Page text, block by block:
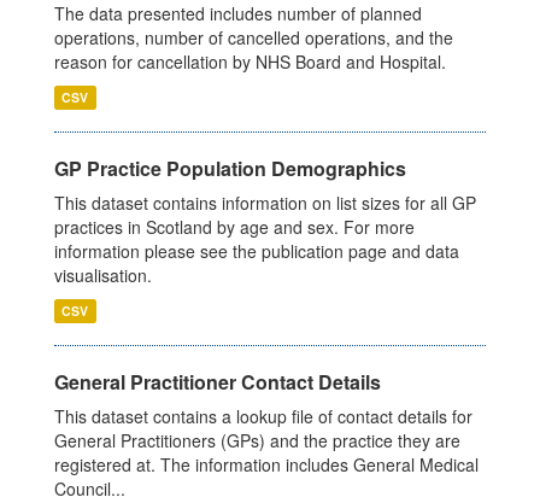
The data presented includes number of planned
operations, number of cancelled operations, and the
reason for cancellation by NHS Board and Hospital.
CSV
GP Practice Population Demographics
This dataset contains information on list sizes for all GP
practices in Scotland by age and sex. For more
information please see the publication page and data
visualisation.
CSV
General Practitioner Contact Details
This dataset contains a lookup file of contact details for
General Practitioners (GPs) and the practice they are
registered at. The information includes General Medical
Council...